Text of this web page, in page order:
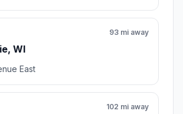
WI
93 mi away
East
102 mi away